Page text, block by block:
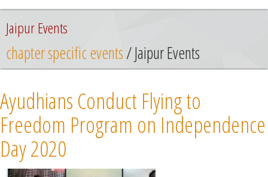
Team
Initiatives
News
Contact
Jaipur Events
chapter specific events/ Jaipur Events
Ayudhians Conduct Flying to
Freedom Program on Independence
Day 2020